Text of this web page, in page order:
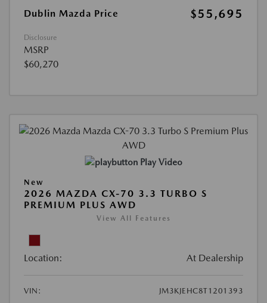
Dublin Mazda Price
$55,695
Disclosure
MSRP
$60,270
Play Video
New
2026 MAZDA CX-70 3.3 TURBO S
PREMIUM PLUS AWD
View All Features
Location: At Dealership
VIN:
JM3KJEHC8T1201393